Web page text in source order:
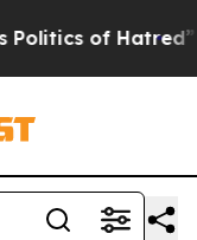
of Hatred” The